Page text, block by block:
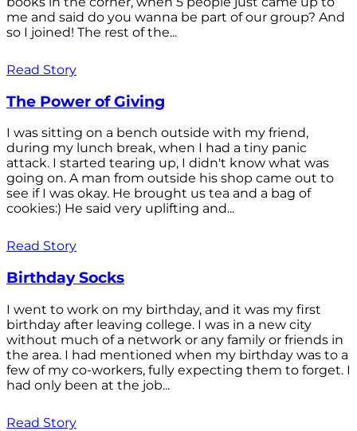
me and said do you wanna be part of our group? And
so I joined! The rest of the...
Read Story
The Power of Giving
I was sitting on a bench outside with my friend,
during my lunch break, when I had a tiny panic
attack. I started tearing up, I didn't know what was
going on. A man from outside his shop came out to
see if I was okay. He brought us tea and a bag of
cookies:) He said very uplifting and...
Read Story
Birthday Socks
I went to work on my birthday, and it was my first
birthday after leaving college. I was in a new city
without much of a network or any family or friends in
the area. I had mentioned when my birthday was to a
few of my co-workers, fully expecting them to forget. I
had only been at the job...
Read Story